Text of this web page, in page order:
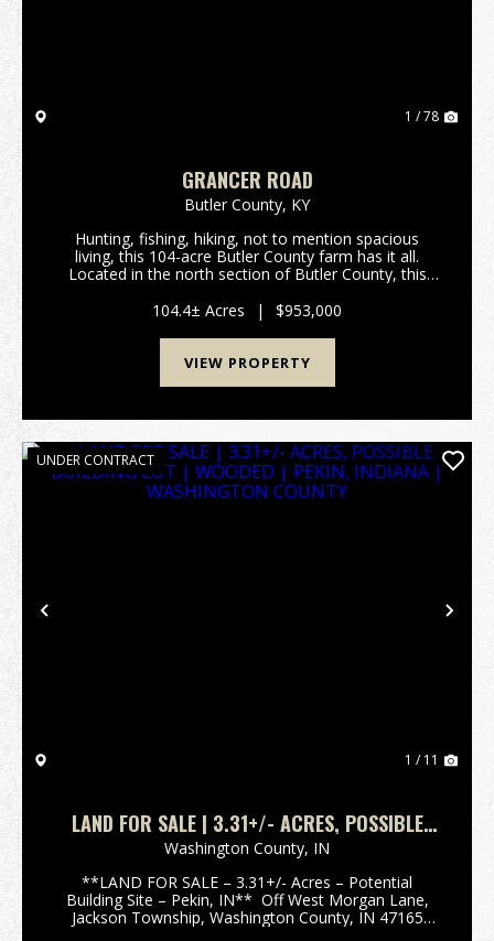
1 / 78
GRANCER ROAD
Butler County, KY
Hunting, fishing, hiking, not to mention spacious
living, this 104-acre Butler County farm has it all.
Located in the north section of Butler County, this
marketable timber along with hiking and/or ATV trai...
104.4± Acres | $953,000
VIEW PROPERTY
Previous
UNDER CONTRACT
1 / 11
LAND FOR SALE | 3.31+/- ACRES, POSSIBLE
BUILDING LOT | WOODED | PEKIN, INDIANA |
WASHINGTON COUNTY
Washington County, IN
**LAND FOR SALE – 3.31+/- Acres – Potential
Building Site – Pekin, IN** Off West Morgan Lane,
Jackson Township, Washington County, IN 47165